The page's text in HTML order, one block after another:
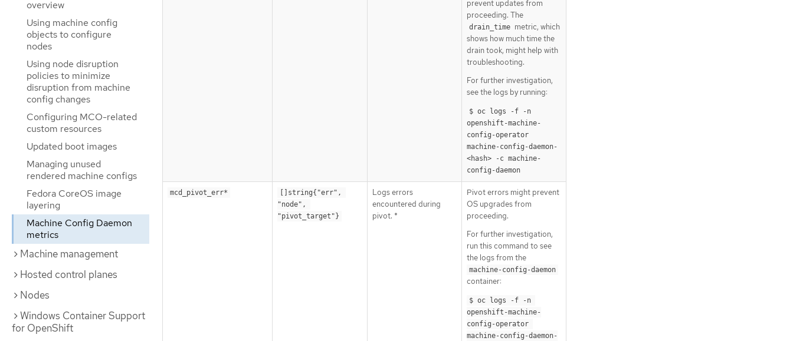
overview
Using machine config
objects to configure
nodes
Using node disruption
policies to minimize
disruption from machine
config changes
Configuring MCO-related
custom resources
Updated boot images
Managing unused
rendered machine configs
Fedora CoreOS image
layering
Machine Config Daemon
metrics
Machine management
Hosted control planes
Nodes
Windows Container Support
for OpenShift
prevent updates from
proceeding. The
drain_time metric, which
shows how much time the
drain took, might help with
troubleshooting.
For further investigation,
see the logs by running:
$ oc logs -f -n
openshift-machine-
config-operator
machine-config-daemon-
<hash> -c machine-
config-daemon
mcd_pivot_err*
[]string{"err",
"node",
"pivot_target"}
Logs errors
encountered during
pivot. *
Pivot errors might prevent
OS upgrades from
proceeding.
For further investigation,
run this command to see
the logs from the
machine-config-daemon
container:
$ oc logs -f -n
openshift-machine-
config-operator
machine-config-daemon-